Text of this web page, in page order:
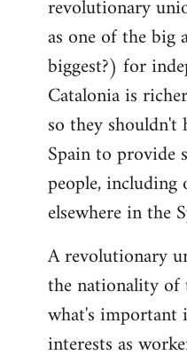
revolutionary
as one of the big
biggest?) for
Catalonia is
so they shouldn't
Spain to provide
people,
elsewhere in the
A revolutionary
the nationality of
what's
interests as